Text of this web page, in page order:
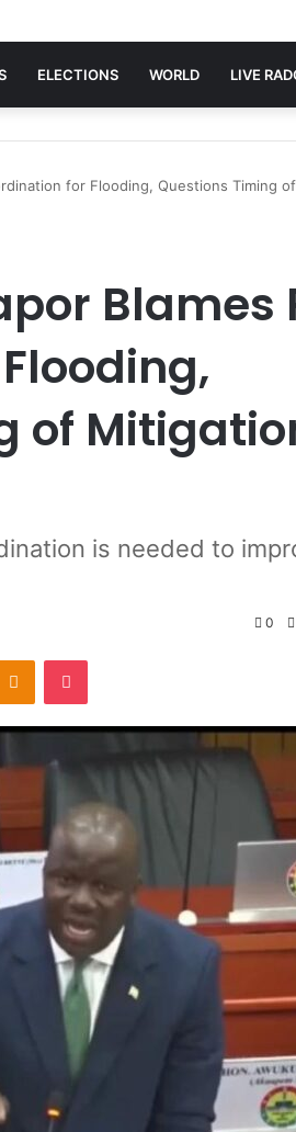
ELECTIONS WORLD LIVE
for Flooding, Questions Timing
Blames
of
is needed to
0